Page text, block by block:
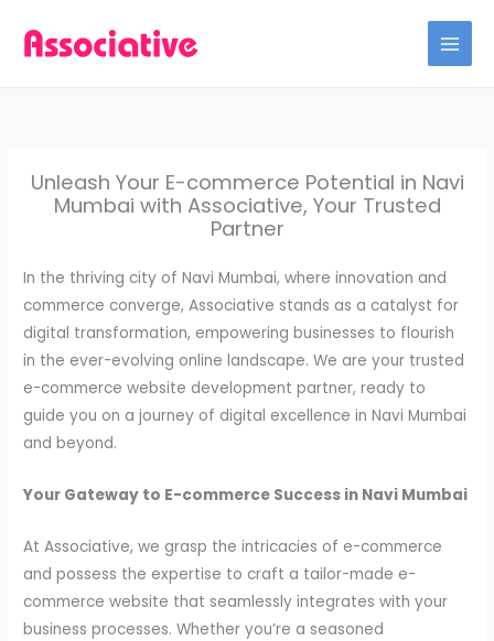
Unleash Your E-commerce Potential in Navi
Mumbai with Associative, Your Trusted
Partner
In the thriving city of Navi Mumbai, where innovation and
commerce converge, Associative stands as a catalyst for
digital transformation, empowering businesses to flourish
in the ever-evolving online landscape. We are your trusted
e-commerce website development partner, ready to
guide you on a journey of digital excellence in Navi Mumbai
and beyond.
Your Gateway to E-commerce Success in Navi Mumbai
At Associative, we grasp the intricacies of e-commerce
and possess the expertise to craft a tailor-made e-
commerce website that seamlessly integrates with your
business processes. Whether you’re a seasoned